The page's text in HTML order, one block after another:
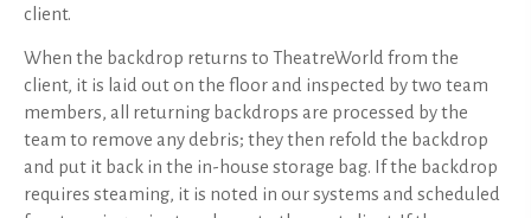
client.
When the backdrop returns to TheatreWorld from the
client, it is laid out on the floor and inspected by two team
members, all returning backdrops are processed by the
team to remove any debris; they then refold the backdrop
and put it back in the in-house storage bag. If the backdrop
requires steaming, it is noted in our systems and scheduled